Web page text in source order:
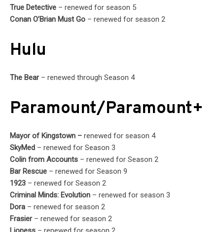
True Detective – renewed for season 5
Conan O’Brian Must Go – renewed for season 2
Hulu
The Bear– renewed through Season 4
Paramount/Paramount+
Mayor of Kingstown – renewed for season 4
SkyMed – renewed for Season 3
Colin from Accounts – renewed for Season 2
Bar Rescue – renewed for Season 9
1923 – renewed for Season 2
Criminal Minds: Evolution – renewed for season 3
Dora – renewed for season 2
Frasier– renewed for season 2